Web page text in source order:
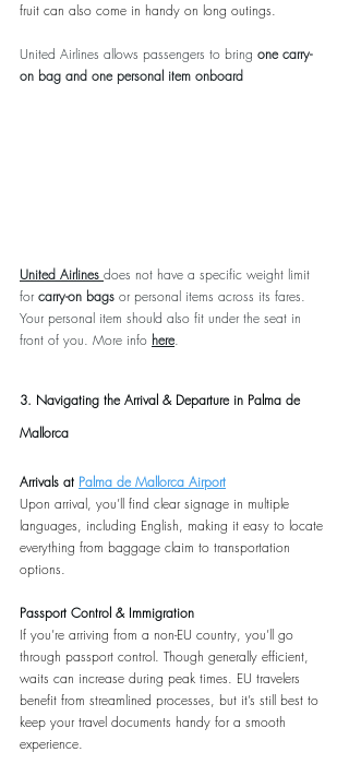
fruit can also come in handy on long outings.
United Airlines allows passengers to bring one carry-
on bag and one personal item onboard
United Airlines does not have a specific weight limit
for carry-on bags or personal items across its fares.
Your personal item should also fit under the seat in
front of you. More info here.
3. Navigating the Arrival & Departure in Palma de
Mallorca
Arrivals at Palma de Mallorca Airport
Upon arrival, you’ll find clear signage in multiple
languages, including English, making it easy to locate
everything from baggage claim to transportation
options.
Passport Control & Immigration
If you’re arriving from a non-EU country, you’ll go
through passport control. Though generally efficient,
waits can increase during peak times. EU travelers
benefit from streamlined processes, but it’s still best to
keep your travel documents handy for a smooth
experience.